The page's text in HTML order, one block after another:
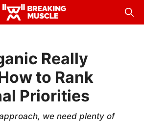
Breaking
Breaking
Really
to Rank
Priorities
we need plenty of